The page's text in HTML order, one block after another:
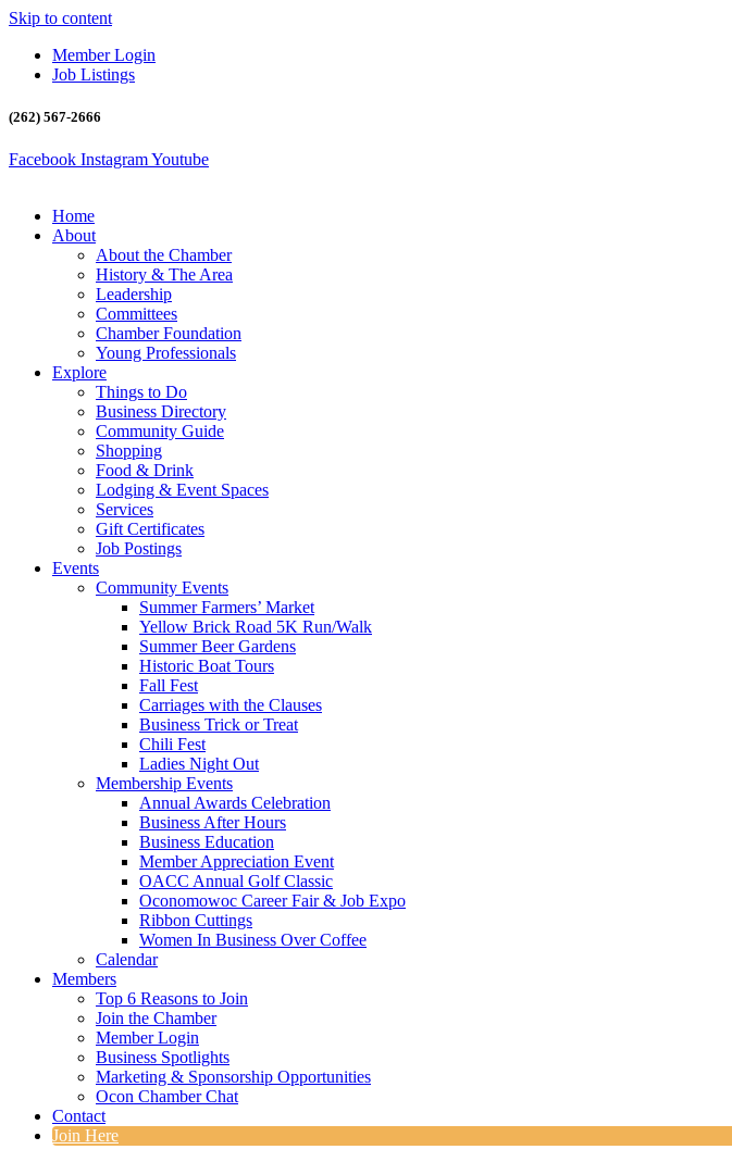
Skip to content
Member Login
Job Listings
(262) 567-2666
Facebook InstagramYoutube
Home
About
About the Chamber
History & The Area
Leadership
Committees
Chamber Foundation
Young Professionals
Explore
Things to Do
Business Directory
Community Guide
Shopping
Food & Drink
Lodging & Event Spaces
Services
Gift Certificates
Job Postings
Events
Community Events
Summer Farmers’ Market
Yellow Brick Road 5K Run/Walk
Summer Beer Gardens
Historic Boat Tours
Fall Fest
Carriages with the Clauses
Business Trick or Treat
Chili Fest
Ladies Night Out
Membership Events
Annual Awards Celebration
Business After Hours
Business Education
Member Appreciation Event
OACC Annual Golf Classic
Oconomowoc Career Fair & Job Expo
Ribbon Cuttings
Women In Business Over Coffee
Calendar
Members
Top 6 Reasons to Join
Join the Chamber
Member Login
Business Spotlights
Marketing & Sponsorship Opportunities
Ocon Chamber Chat
Contact
Join Here